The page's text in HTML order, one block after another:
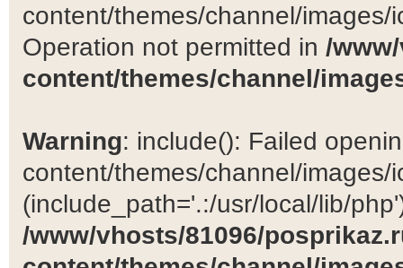
content/themes/channel/
Operation not permitted in /
content/themes/channel/
Warning: include(): Failed
content/themes/channel/images/
(include_path='.:/usr/local/lib/
/www/vhosts/81096/